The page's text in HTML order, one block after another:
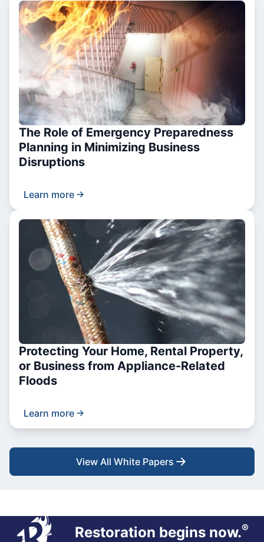
The Role of Emergency Preparedness
Planning in Minimizing Business
Disruptions
Learn more
Protecting Your Home, Rental Property,
or Business from Appliance-Related
Floods
Learn more
View All White Papers
Restoration begins now.®